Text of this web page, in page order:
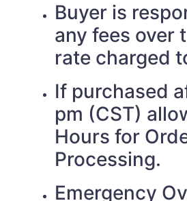
Buyer is
any fees over
rate charged
If purchased
pm (CST)
Hours for
Processing.
Emergency